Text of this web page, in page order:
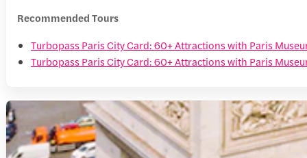
Recommended Tours
Turbopass Paris City Card: 60+ Attractions with Paris
Turbopass Paris City Card: 60+ Attractions with Paris